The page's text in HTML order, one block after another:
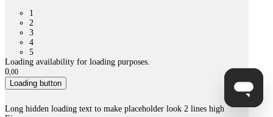
1
2
3
4
5
Loading availability for loading purposes.
0,00
Loading button
Long hidden loading text to make placeholder look 2 lines high